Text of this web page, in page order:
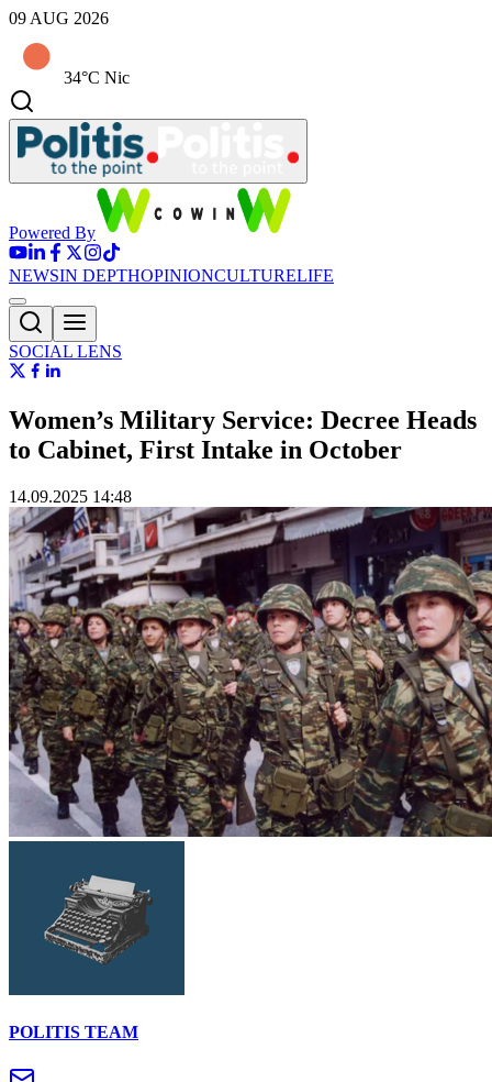
09 AUG 2026
34°C Nic
Powered By
NEWSIN DEPTHOPINIONCULTURELIFE
SOCIAL LENS
Women’s Military Service: Decree Heads
to Cabinet, First Intake in October
14.09.2025 14:48
POLITIS TEAM